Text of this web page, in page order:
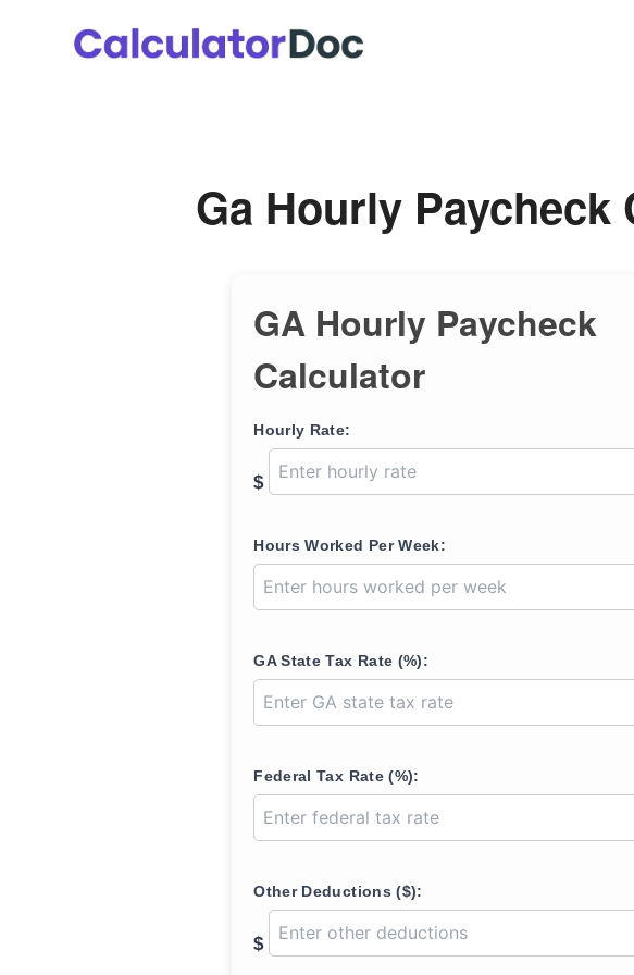
Ga Hourly Paycheck
GA Hourly Paycheck
Calculator
Hourly Rate:
$
Hours Worked Per Week:
GA State Tax Rate (%):
Federal Tax Rate (%):
Other Deductions ($):
$